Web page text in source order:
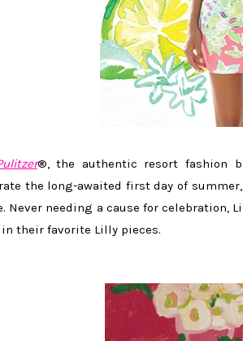
®, the authentic resort fashion
the long-awaited first day of
Never needing a cause for
in their favorite Lilly pieces.